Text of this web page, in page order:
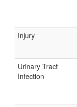
Injury
Urinary Tract
Infection